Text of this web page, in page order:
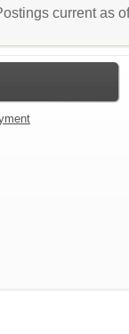
current as